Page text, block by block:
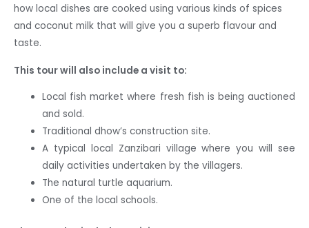
how local dishes are cooked using various kinds of spices
and coconut milk that will give you a superb flavour and
taste.
This tour will also include a visit to:
Local fish market where fresh fish is being auctioned
and sold.
Traditional dhow’s construction site.
A typical local Zanzibari village where you will see
daily activities undertaken by the villagers.
The natural turtle aquarium.
One of the local schools.